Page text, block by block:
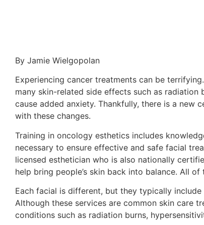
By Jamie Wielgopolan
Experiencing cancer treatments can be
many skin-related side effects such as
cause added anxiety. Thankfully, there is a
with these changes.
Training in oncology esthetics includes
necessary to ensure effective and safe facial
licensed esthetician who is also nationally
help bring people’s skin back into balance. All
Each facial is different, but they typically
Although these services are common skin care
conditions such as radiation burns,